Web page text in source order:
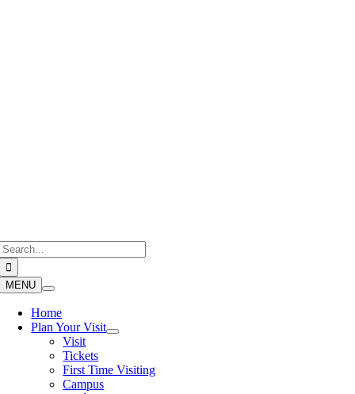
MENU
Home
Plan Your Visit
Visit
Tickets
First Time Visiting
Campus